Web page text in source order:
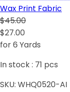
Wax Print Fabric
$45.00
$27.00
for 6 Yards
In stock : 71 pcs
SKU: WHQ0520-AI